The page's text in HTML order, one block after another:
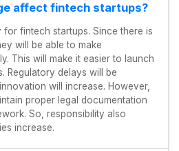
affect fintech startups?
fintech startups. Since there is
will be able to make
This will make it easier to launch
Regulatory delays will be
will increase. However,
proper legal documentation
So, responsibility also
increase.